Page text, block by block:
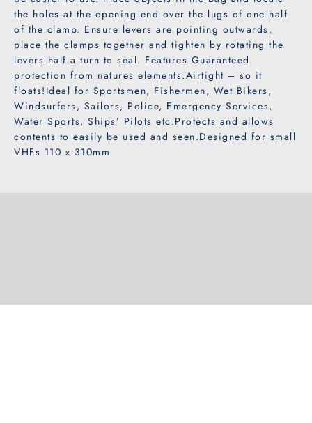
the holes at the opening end over the lugs of one half
of the clamp. Ensure levers are pointing outwards,
place the clamps together and tighten by rotating the
levers half a turn to seal. Features Guaranteed
protection from natures elements.Airtight – so it
floats!Ideal for Sportsmen, Fishermen, Wet Bikers,
Windsurfers, Sailors, Police, Emergency Services,
Water Sports, Ships’ Pilots etc.Protects and allows
contents to easily be used and seen.Designed for small
VHFs 110 x 310mm